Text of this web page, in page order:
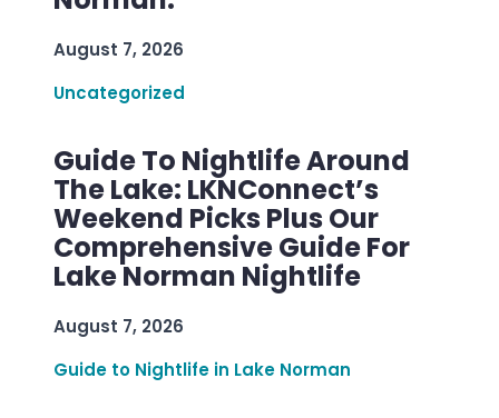
August 7, 2026
Uncategorized
Guide To Nightlife Around
The Lake: LKNConnect’s
Weekend Picks Plus Our
Comprehensive Guide For
Lake Norman Nightlife
August 7, 2026
Guide to Nightlife in Lake Norman